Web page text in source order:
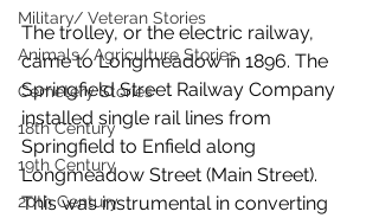
Military/ Veteran Stories
Animals/ Agriculture Stories
Cemetery Stories
18th Century
19th Century
20th Century
The trolley, or the electric railway,
came to Longmeadow in 1896. The
Springfield Street Railway Company
installed single rail lines from
Springfield to Enfield along
Longmeadow Street (Main Street).
This was instrumental in converting